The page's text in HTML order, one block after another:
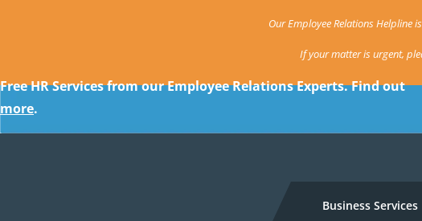
Our Employee Relations Helpline
If your matter is urgent,
Free HR Services from our Employee Relations Experts. Find out
more.
Business Services